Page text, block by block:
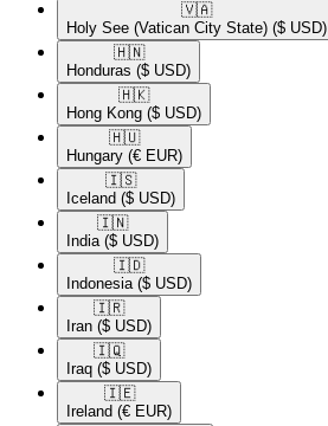
🇻🇦​
Holy See (Vatican City State) ($ USD)
🇭🇳​
Honduras ($ USD)
🇭🇰​
Hong Kong ($ USD)
🇭🇺​
Hungary (€ EUR)
🇮🇸​
Iceland ($ USD)
🇮🇳​
India ($ USD)
🇮🇩​
Indonesia ($ USD)
🇮🇷​
Iran ($ USD)
🇮🇶​
Iraq ($ USD)
🇮🇪​
Ireland (€ EUR)